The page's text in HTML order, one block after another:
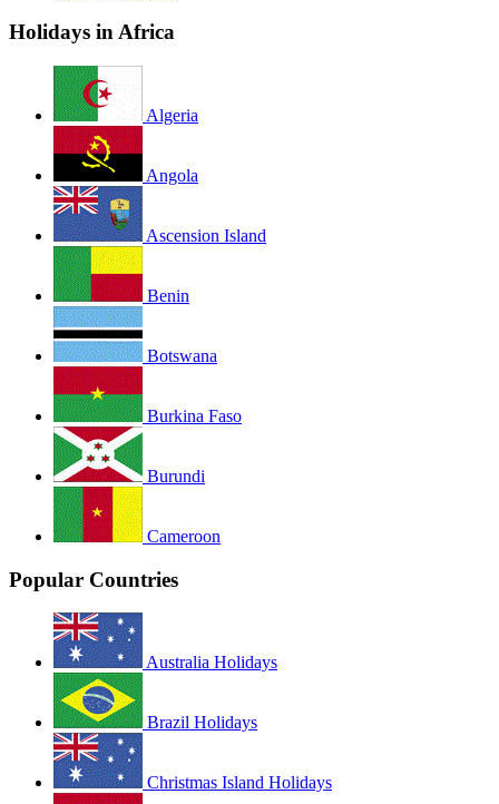
Holidays in Africa
Algeria
Angola
Ascension Island
Benin
Botswana
Burkina Faso
Burundi
Cameroon
Popular Countries
Australia Holidays
Brazil Holidays
Christmas Island Holidays